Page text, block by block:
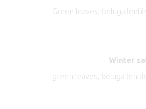
Green leaves, beluga
Winter
green leaves, beluga